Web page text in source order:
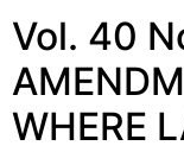
Vol. 40
WHERE